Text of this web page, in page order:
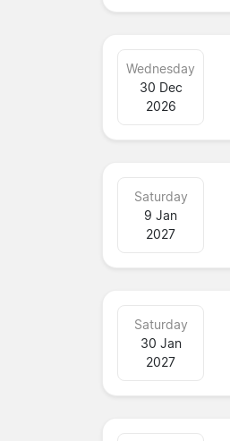
Wednesday
30 Dec
2026
Saturday
9 Jan
2027
Saturday
30 Jan
2027